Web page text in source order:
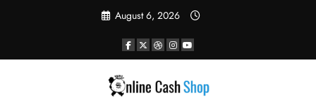
August 6, 2026